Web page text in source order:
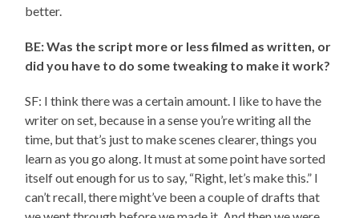
better.
BE: Was the script more or less filmed as written, or
did you have to do some tweaking to make it work?
SF: I think there was a certain amount. I like to have the
writer on set, because in a sense you’re writing all the
time, but that’s just to make scenes clearer, things you
learn as you go along. It must at some point have sorted
itself out enough for us to say, “Right, let’s make this.” I
can’t recall, there might’ve been a couple of drafts that